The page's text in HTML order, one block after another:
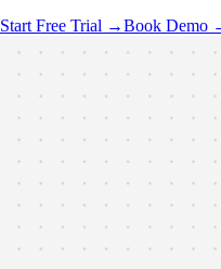
Start Free Trial →Book Demo